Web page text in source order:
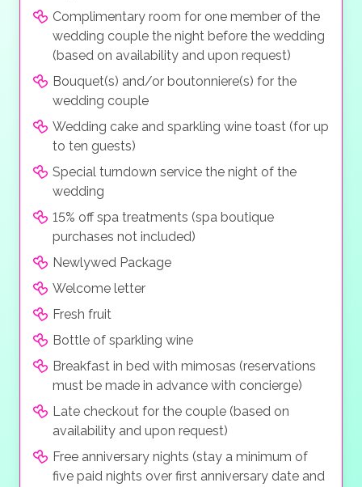
Complimentary room for one member of the
wedding couple the night before the wedding
(based on availability and upon request)
Bouquet(s) and/or boutonniere(s) for the
wedding couple
Wedding cake and sparkling wine toast (for up
to ten guests)
Special turndown service the night of the
wedding
15% off spa treatments (spa boutique
purchases not included)
Newlywed Package
Welcome letter
Fresh fruit
Bottle of sparkling wine
Breakfast in bed with mimosas (reservations
must be made in advance with concierge)
Late checkout for the couple (based on
availability and upon request)
Free anniversary nights (stay a minimum of
five paid nights over first anniversary date and